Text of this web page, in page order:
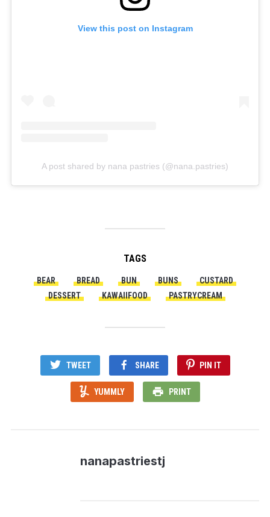
View this post on Instagram
A post shared by nana pastries (@nana.pastries)
TAGS
BEAR BREAD BUN BUNS
CUSTARD
DESSERT
KAWAIIFOOD PASTRYCREAM
TWEET SHARE PIN IT
YUMMLY PRINT
nanapastriestj